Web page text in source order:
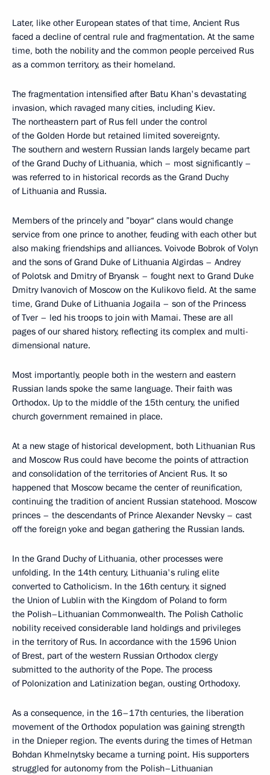
Later, like other European states of that time, Ancient Rus
faced a decline of central rule and fragmentation. At the same
time, both the nobility and the common people perceived Rus
as a common territory, as their homeland.
The fragmentation intensified after Batu Khan's devastating
invasion, which ravaged many cities, including Kiev.
The northeastern part of Rus fell under the control
of the Golden Horde but retained limited sovereignty.
The southern and western Russian lands largely became part
of the Grand Duchy of Lithuania, which – most significantly –
was referred to in historical records as the Grand Duchy
of Lithuania and Russia.
Members of the princely and ”boyar“ clans would change
service from one prince to another, feuding with each other but
also making friendships and alliances. Voivode Bobrok of Volyn
and the sons of Grand Duke of Lithuania Algirdas – Andrey
of Polotsk and Dmitry of Bryansk – fought next to Grand Duke
Dmitry Ivanovich of Moscow on the Kulikovo field. At the same
time, Grand Duke of Lithuania Jogaila – son of the Princess
of Tver – led his troops to join with Mamai. These are all
pages of our shared history, reflecting its complex and multi-
dimensional nature.
Most importantly, people both in the western and eastern
Russian lands spoke the same language. Their faith was
Orthodox. Up to the middle of the 15th century, the unified
church government remained in place.
At a new stage of historical development, both Lithuanian Rus
and Moscow Rus could have become the points of attraction
and consolidation of the territories of Ancient Rus. It so
happened that Moscow became the center of reunification,
continuing the tradition of ancient Russian statehood. Moscow
princes – the descendants of Prince Alexander Nevsky – cast
off the foreign yoke and began gathering the Russian lands.
In the Grand Duchy of Lithuania, other processes were
unfolding. In the 14th century, Lithuania's ruling elite
converted to Catholicism. In the 16th century, it signed
the Union of Lublin with the Kingdom of Poland to form
the Polish–Lithuanian Commonwealth. The Polish Catholic
nobility received considerable land holdings and privileges
in the territory of Rus. In accordance with the 1596 Union
of Brest, part of the western Russian Orthodox clergy
submitted to the authority of the Pope. The process
of Polonization and Latinization began, ousting Orthodoxy.
As a consequence, in the 16–17th centuries, the liberation
movement of the Orthodox population was gaining strength
in the Dnieper region. The events during the times of Hetman
Bohdan Khmelnytsky became a turning point. His supporters
struggled for autonomy from the Polish–Lithuanian